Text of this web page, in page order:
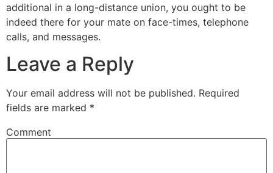
additional in a long-distance union, you ought to be
indeed there for your mate on face-times, telephone
calls, and messages.
Leave a Reply
Your email address will not be published. Required
fields are marked *
Comment